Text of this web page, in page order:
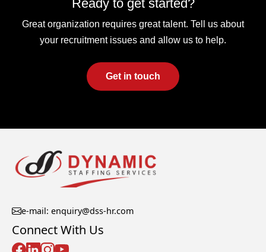
Ready to get started?
Great organization requires great talent. Tell us about
your recruitment issues and allow us to help.
Get in touch
e-mail: enquiry@dss-hr.com
Connect With Us